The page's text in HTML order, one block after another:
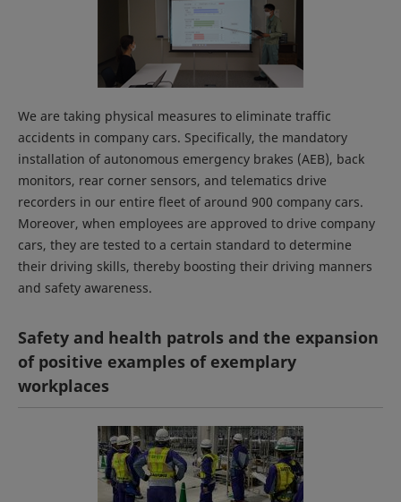
We are taking physical measures to eliminate traffic
accidents in company cars. Specifically, the mandatory
installation of autonomous emergency brakes (AEB), back
monitors, rear corner sensors, and telematics drive
recorders in our entire fleet of around 900 company cars.
Moreover, when employees are approved to drive company
cars, they are tested to a certain standard to determine
their driving skills, thereby boosting their driving manners
and safety awareness.
Safety and health patrols and the expansion
of positive examples of exemplary
workplaces